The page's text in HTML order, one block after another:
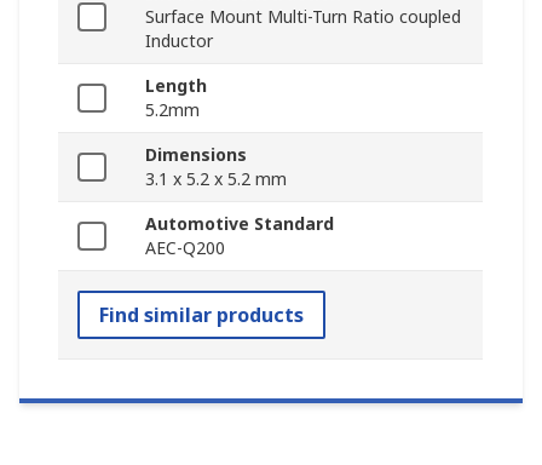
Surface Mount Multi-Turn Ratio coupled
Inductor
Length
5.2mm
Dimensions
3.1 x 5.2 x 5.2 mm
Automotive Standard
AEC-Q200
Find similar products